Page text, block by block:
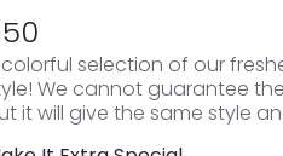
selection of our
We cannot guarantee
it will give the same style